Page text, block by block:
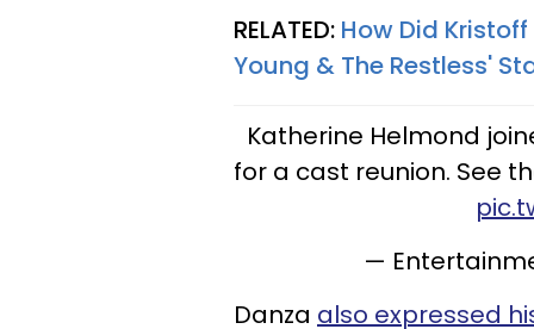
RELATED: How Did
Young & The Restless'
Katherine Helmond
for a cast reunion. See
—
Danza also expressed